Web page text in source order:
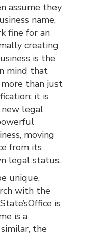
assume they
name,
fine for an
creating
is the
mind that
than just
it is
legal
moving
from its
legal status.
unique,
with the
is
is a
the